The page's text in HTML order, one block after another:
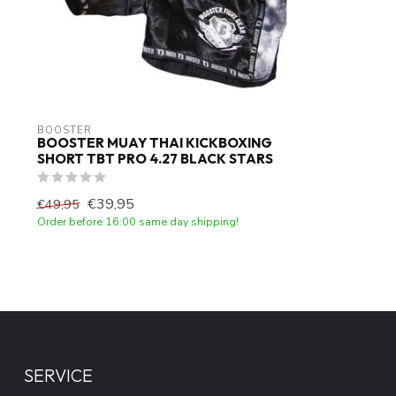
BOOSTER
BOOSTER MUAY THAI KICKBOXING
SHORT TBT PRO 4.27 BLACK STARS
€49,95 €39,95
Order before 16:00 same day shipping!
SERVICE